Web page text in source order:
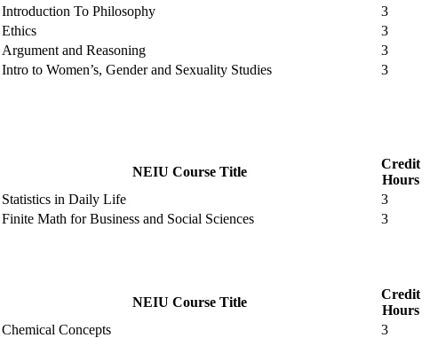
Introduction To Philosophy
3
Ethics
3
Argument and Reasoning
3
Intro to Women’s, Gender and Sexuality Studies
3
NEIU Course Title
Credit
Hours
Statistics in Daily Life
3
Finite Math for Business and Social Sciences 3
NEIU Course Title
Credit
Hours
Chemical Concepts
3